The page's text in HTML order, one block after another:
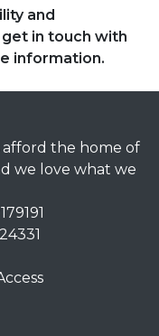
and
in touch with
information.
the home of
we love what we